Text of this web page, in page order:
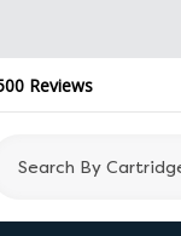
Reviews